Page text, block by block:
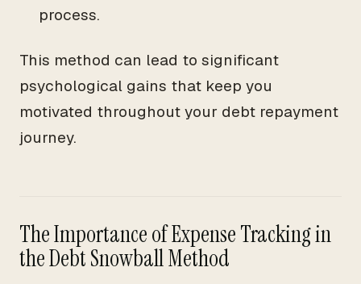
process.
This method can lead to significant
psychological gains that keep you
motivated throughout your debt repayment
journey.
The Importance of Expense Tracking in
the Debt Snowball Method